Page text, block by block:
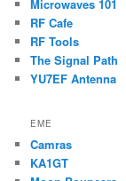
Microwaves 101
RF Cafe
RF Tools
The Signal Path
YU7EF Antenna
EME
Camras
KA1GT